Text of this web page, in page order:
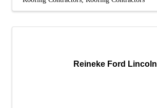
Reineke Ford Lincoln